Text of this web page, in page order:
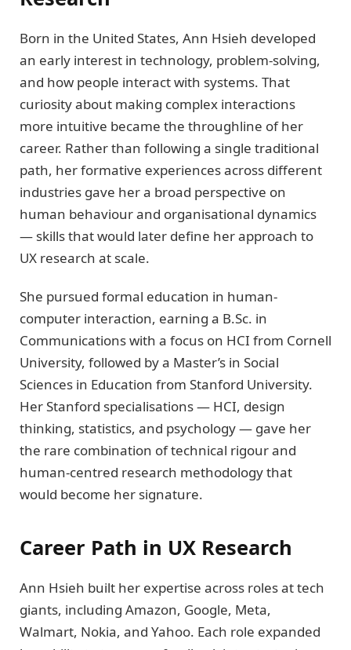
Born in the United States, Ann Hsieh developed
an early interest in technology, problem-solving,
and how people interact with systems. That
curiosity about making complex interactions
more intuitive became the throughline of her
career. Rather than following a single traditional
path, her formative experiences across different
industries gave her a broad perspective on
human behaviour and organisational dynamics
— skills that would later define her approach to
UX research at scale.
She pursued formal education in human-
computer interaction, earning a B.Sc. in
Communications with a focus on HCI from Cornell
University, followed by a Master’s in Social
Sciences in Education from Stanford University.
Her Stanford specialisations — HCI, design
thinking, statistics, and psychology — gave her
the rare combination of technical rigour and
human-centred research methodology that
would become her signature.
Career Path in UX Research
Ann Hsieh built her expertise across roles at tech
giants, including Amazon, Google, Meta,
Walmart, Nokia, and Yahoo. Each role expanded